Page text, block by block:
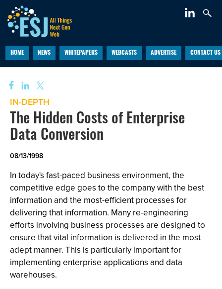
HOME NEWS WHITEPAPERS WEBCASTS ADVERTISE CONTACT US
IN-DEPTH
The Hidden Costs of Enterprise
Data Conversion
08/13/1998
In today's fast-paced business environment, the
competitive edge goes to the company with the best
information and the most-efficient processes for
delivering that information. Many re-engineering
efforts involving business processes are designed to
ensure that vital information is delivered in the most
adept manner. This is particularly important for
implementing enterprise applications and data
warehouses.